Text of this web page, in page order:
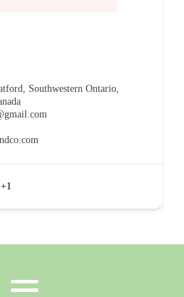
Southwestern Ontario,
+1